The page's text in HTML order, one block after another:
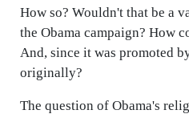
How so? Wouldn't that be a
the Obama campaign? How
And, since it was promoted
originally?
The question of Obama's